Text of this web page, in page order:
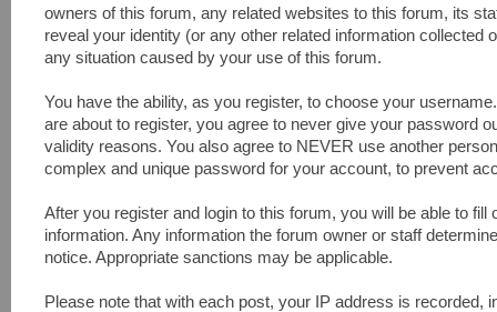
owners of this forum, any related websites to this forum, its
reveal your identity (or any other related information
any situation caused by your use of this forum.
You have the ability, as you register, to choose your
are about to register, you agree to never give your password
validity reasons. You also agree to NEVER use another
complex and unique password for your account, to prevent
After you register and login to this forum, you will be able to
information. Any information the forum owner or staff
notice. Appropriate sanctions may be applicable.
Please note that with each post, your IP address is recorded,